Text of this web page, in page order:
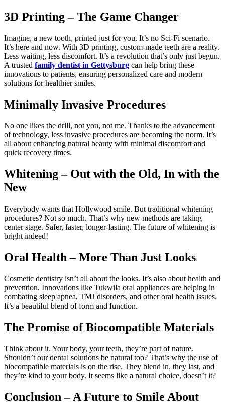
3D Printing – The Game Changer
Imagine, a new tooth, printed just for you. It’s no Sci-Fi scenario.
It’s here and now. With 3D printing, custom-made teeth are a reality.
Less waiting, less discomfort. It’s a revolution that’s only just begun.
A trusted family dentist in Gettysburg can help bring these
innovations to patients, ensuring personalized care and modern
solutions for healthier smiles.
Minimally Invasive Procedures
No one likes the drill, not you, not me. Thanks to the advancement
of technology, less invasive procedures are becoming the norm. It’s
all about enhancing natural beauty with minimal discomfort and
quick recovery times.
Whitening – Out with the Old, In with the
New
Everybody wants that Hollywood smile. But traditional whitening
procedures? Not so much. That’s why new methods are taking
center stage. Safer, faster, longer-lasting. The future of whitening is
bright indeed!
Oral Health – More Than Just Looks
Cosmetic dentistry isn’t all about the looks. It’s also about health and
prevention. Innovations like Tukwila oral appliances are helping in
combating sleep apnea, TMJ disorders, and other oral health issues.
It’s a beautiful blend of form and function.
The Promise of Biocompatible Materials
Think about it. Your body, your teeth, they’re part of nature.
Shouldn’t our dental solutions be natural too? That’s why the use of
biocompatible materials is on the rise. They blend in, they last, and
they’re kind to your body. It seems like a natural choice, doesn’t it?
Conclusion – A Future to Smile About